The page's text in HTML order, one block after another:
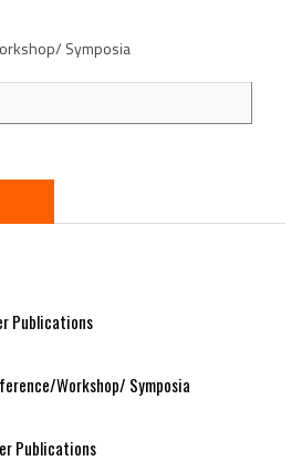
Symposia
Publications
Workshop/ Symposia
Publications